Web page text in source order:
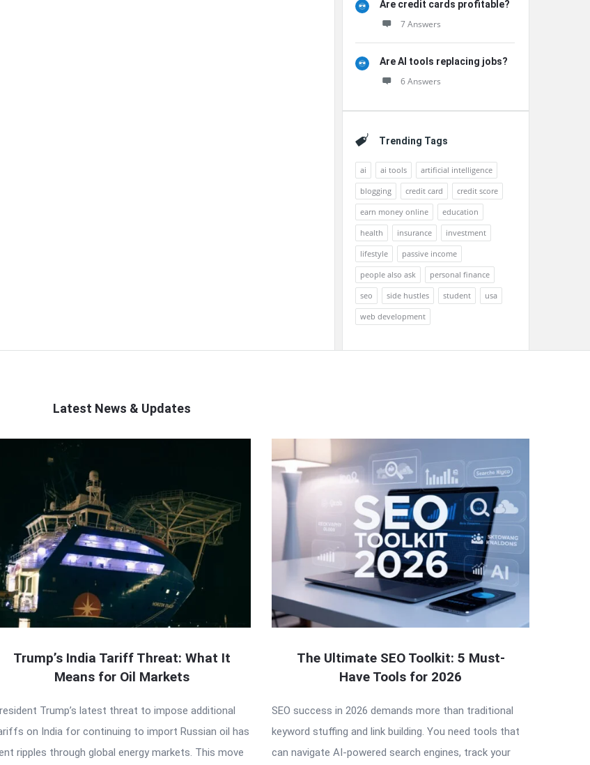
Are credit cards profitable?
7 Answers
Are AI tools replacing jobs?
6 Answers
Trending Tags
ai ai tools
artificial intelligence
blogging
credit card
credit score
earn money online
education
health
insurance
investment
lifestyle
passive income
people also ask
personal finance
seo
side hustles student
usa
web development
Latest News & Updates
Trump’s India Tariff Threat: What It
Means for Oil Markets
Trump’s latest threat to impose additional
on India for continuing to import Russian oil has
ripples through global energy markets. This move
The Ultimate SEO Toolkit: 5 Must-
Have Tools for 2026
SEO success in 2026 demands more than traditional
keyword stuffing and link building. You need tools that
can navigate AI-powered search engines, track your